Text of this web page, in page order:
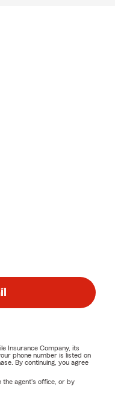
Insurance Company, its
phone number is listed on
By continuing, you agree
the agent's office, or by